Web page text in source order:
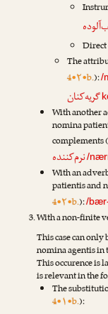
The
4•۲•b.):/
گریه‌کنان
With another
nomina
complements
/نرم‌کننده
With an
patientis and
4•۲•b.):/
With a non-finite
This case can
nomina agentis
This occurence is
is relevant in the
The
4•۱•b.):